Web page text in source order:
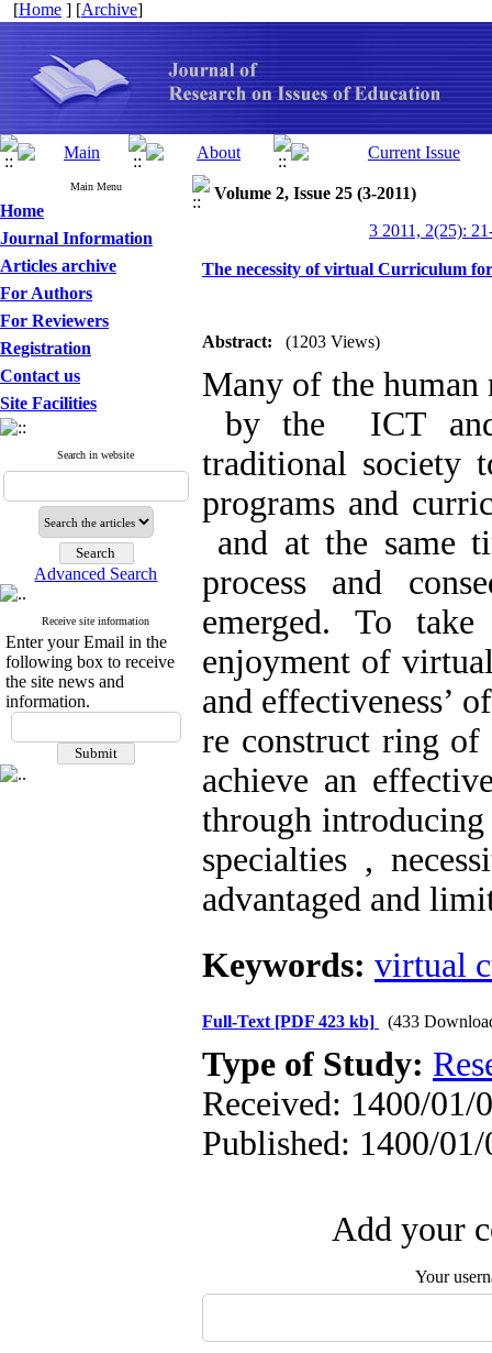
[Home ] [Archive]
Main Menu
Home
Journal Information
Articles archive
For Authors
For Reviewers
Registration
Contact us
Site Facilities
Search in website
Advanced Search
Receive site information
Enter your Email in the
following box to receive
the site news and
information.
Volume 2, Issue 25 (3-2011)
3 2011, 2(25):
The necessity of virtual Curriculum
Abstract: (1203 Views)
Many of the human
by the ICT and
traditional society
programs and
and at the same
process and
emerged. To
enjoyment of
and effectiveness’
re construct ring
achieve an
through
specialties ,
advantaged and
Keywords: virtual
Full-Text [PDF 423 kb] (433
Type of Study:
Received: 1400/01/
Published: 1400/01/
Add your
Your